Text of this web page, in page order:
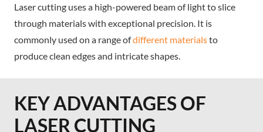
Laser cutting uses a high-powered beam of light to slice
through materials with exceptional precision. It is
commonly used on a range ofdifferent materialsto
produce clean edges and intricate shapes.
KEY ADVANTAGES OF
LASER CUTTING